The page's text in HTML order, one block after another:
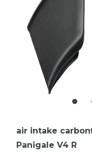
air intake
Panigale V4 R